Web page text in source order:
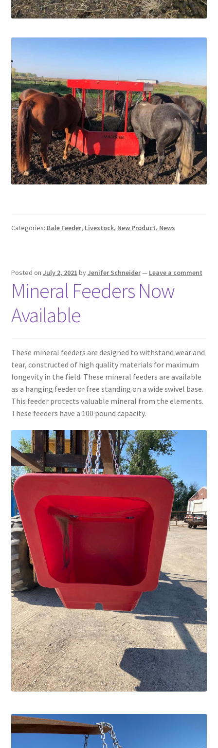
Bottomless Feedbunks
Pan Bunks
Fence Posts
Gates
Drive Over Gate
Post Gates
Livestock Oiler and Mineral Feeder Stand
Mineral Feeders
Portable Free Standing Panels
Portable Windbreak
Portable Loading Chute
Water Tanks
Water Tank Tire with Float
Services
Specialty
Attachments
Snow Buckets
Boot Scrubbers
Coin Hole Boards
Dakota Caddy
Decorative License Plates
Fire Pits
Flower Plant Hangers
Categories: Bale Feeder, Livestock, New Product, News
Posted on July 2, 2021 byJenifer Schneider— Leave a comment
Mineral Feeders Now
Available
These mineral feeders are designed to withstand wear and
tear, constructed of high quality materials for maximum
longevity in the field. These mineral feeders are available
as a hanging feeder or free standing on a wide swivel base.
This feeder protects valuable mineral from the elements.
These feeders have a 100 pound capacity.